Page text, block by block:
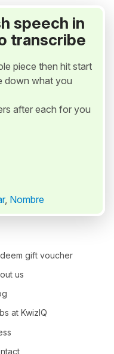
speech in
transcribe
piece then hit start
down what you
after each for you
, Nombre
gift voucher
us
at KwizIQ